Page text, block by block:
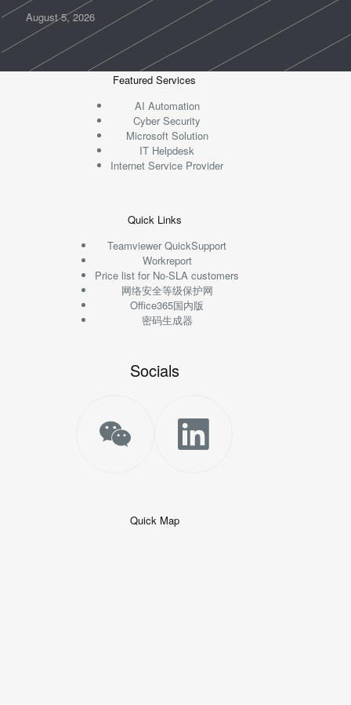
August 5, 2026
Featured Services
AI Automation
Cyber Security
Microsoft Solution
IT Helpdesk
Internet Service Provider
Quick Links
Teamviewer QuickSupport
Workreport
Price list for No-SLA customers
网络安全等级保护网
Office365国内版
密码生成器
Socials
Quick Map